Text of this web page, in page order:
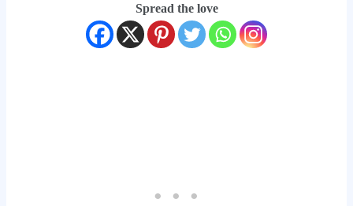
Spread the love